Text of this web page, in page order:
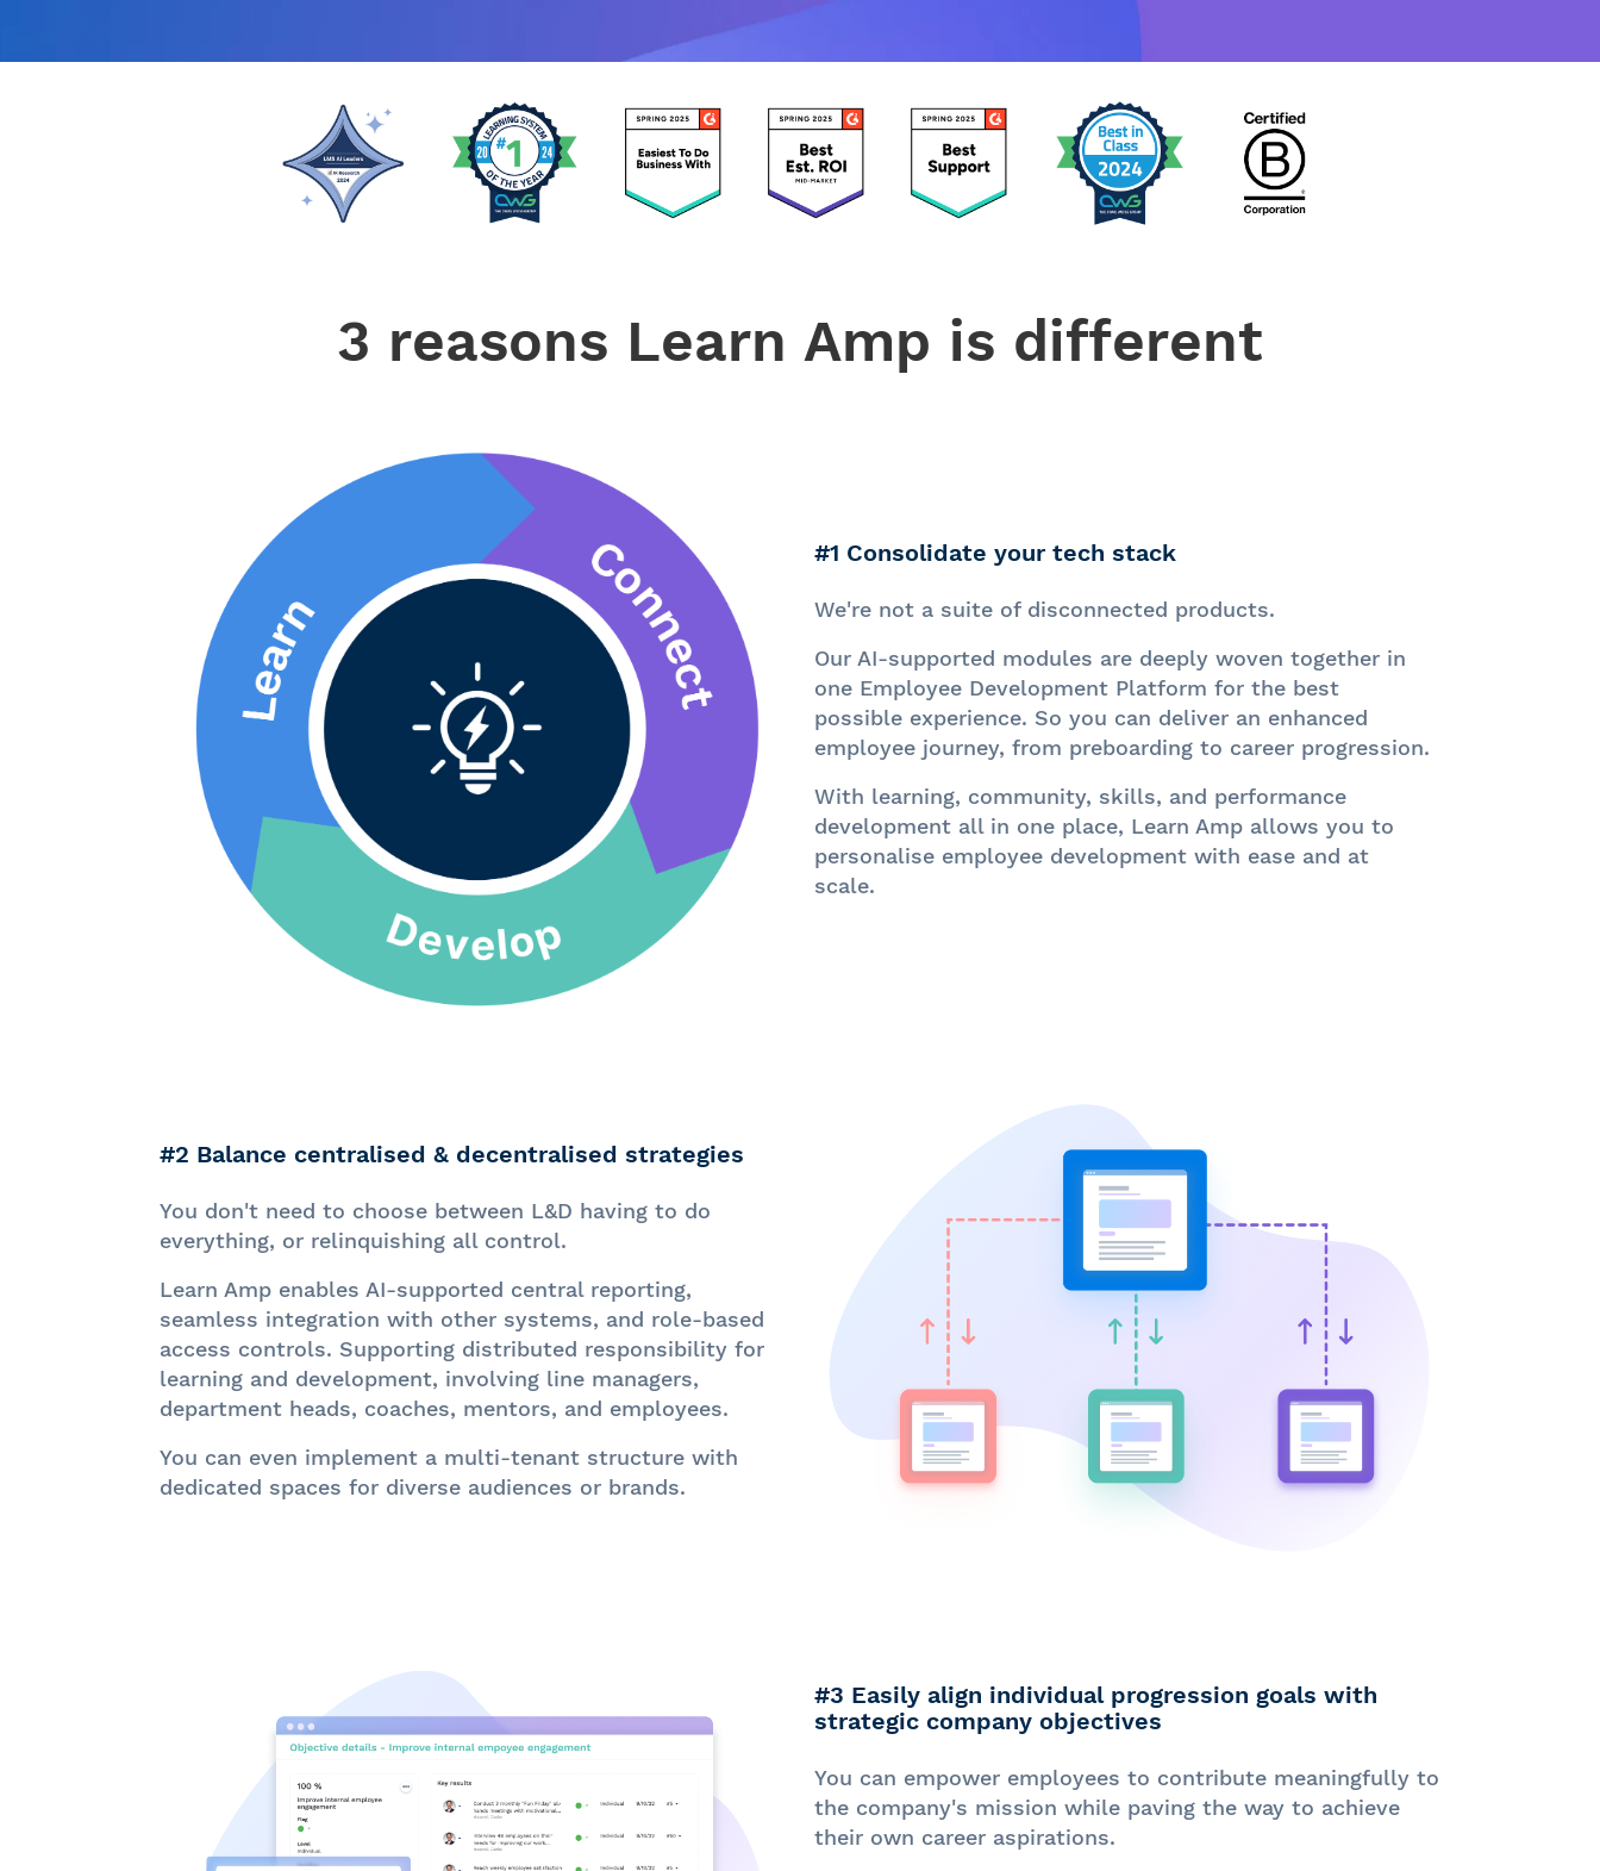
3 reasons Learn Amp is different
#1 Consolidate your tech stack
We're not a suite of disconnected products.
Our AI-supported modules are deeply woven together in
one Employee Development Platform for the best
possible experience. So you can deliver an enhanced
employee journey, from preboarding to career progression.
With learning, community, skills, and performance
development all in one place, Learn Amp allows you to
personalise employee development with ease and at
scale.
#2 Balance centralised & decentralised strategies
You don't need to choose between L&D having to do
everything, or relinquishing all control.
Learn Amp enables AI-supported central reporting,
seamless integration with other systems, and role-based
access controls. Supporting distributed responsibility for
learning and development, involving line managers,
department heads, coaches, mentors, and employees.
You can even implement a multi-tenant structure with
dedicated spaces for diverse audiences or brands.
#3 Easily align individual progression goals with
strategic company objectives
You can empower employees to contribute meaningfully to
the company's mission while paving the way to achieve
their own career aspirations.